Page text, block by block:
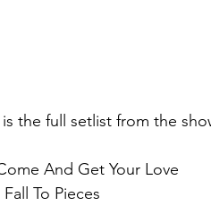
the full setlist from the
And Get Your Love
Fall To Pieces